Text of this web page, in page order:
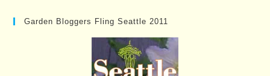
Garden Bloggers Fling Seattle 2011